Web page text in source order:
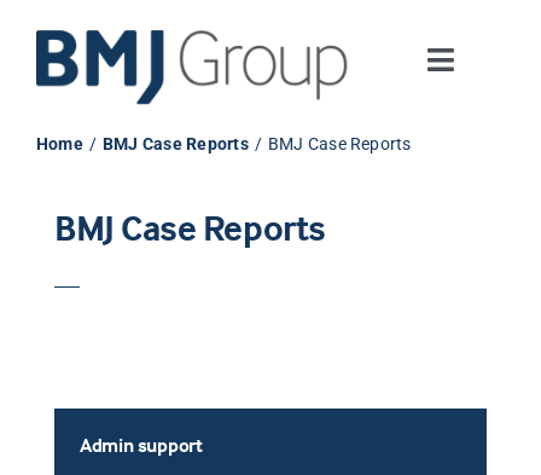
content
Toggle
Digital health
Contact us
Home BMJ Case Reports BMJ Case Reports
BMJ Case Reports
Admin support